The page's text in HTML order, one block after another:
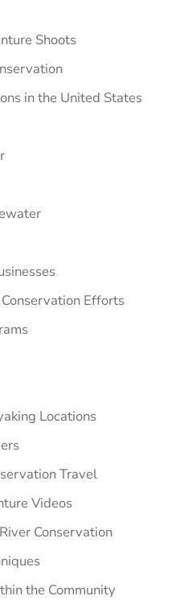
Shoots
in the United States
Efforts
Locations
Travel
Videos
Conservation
the Community